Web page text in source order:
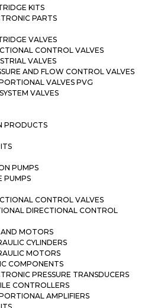
KITS
PARTS
VALVES
CONTROL VALVES
VALVES
AND FLOW CONTROL VALVES
VALVES PVG
VALVES
PRODUCTS
PUMPS
PUMPS
CONTROL VALVES
DIRECTIONAL CONTROL
AND MOTORS
CYLINDERS
MOTORS
COMPONENTS
PRESSURE TRANSDUCERS
CONTROLLERS
AMPLIFIERS